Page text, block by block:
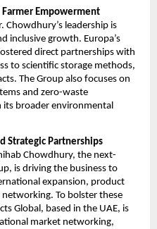
Empowerment
Chowdhury’s leadership is
inclusive growth. Europa’s
direct partnerships with
to scientific storage methods,
The Group also focuses on
and zero-waste
broader environmental
Strategic Partnerships
Chowdhury, the next-
is driving the business to
expansion, product
To bolster these
Global, based in the UAE, is
market networking,